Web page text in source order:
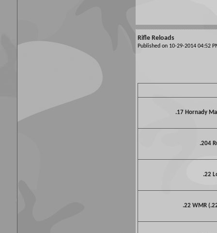
Rifle Reloads
Published on 10-29-2014 04:52
.17 Hornady
.204
.22
.22 WMR